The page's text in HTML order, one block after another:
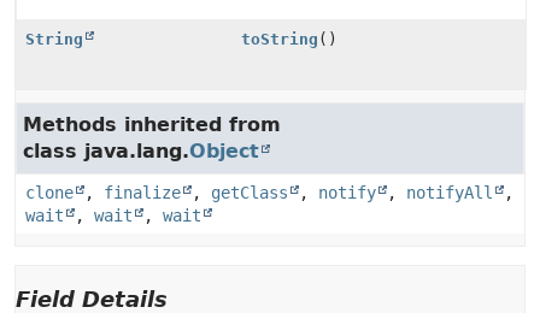
String toString ()
Methods inherited from
class java.lang.Object
clone , finalize , getClass , notify , notifyAll
,
wait
, wait , wait
Field Details